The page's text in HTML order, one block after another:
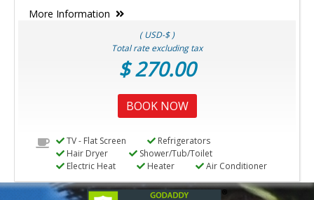
More Information
( USD-$ )
Total rate excluding tax
$ 270.00
BOOK NOW
TV - Flat Screen
Refrigerators
Hair Dryer
Shower/Tub/Toilet
Electric Heat
Heater Air Conditioner